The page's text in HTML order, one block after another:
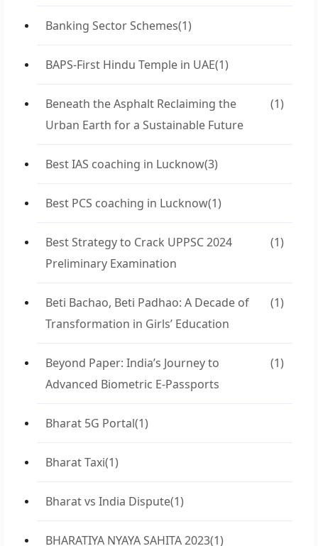
Banking Sector Schemes(1)
BAPS-First Hindu Temple in UAE(1)
Beneath the Asphalt Reclaiming the
Urban Earth for a Sustainable Future
(1)
Best IAS coaching in Lucknow(3)
Best PCS coaching in Lucknow(1)
Best Strategy to Crack UPPSC 2024
Preliminary Examination
(1)
Beti Bachao, Beti Padhao: A Decade of
Transformation in Girls’ Education
(1)
Beyond Paper: India’s Journey to
Advanced Biometric E-Passports
(1)
Bharat 5G Portal(1)
Bharat Taxi(1)
Bharat vs India Dispute(1)
BHARATIYA NYAYA SAHITA 2023(1)